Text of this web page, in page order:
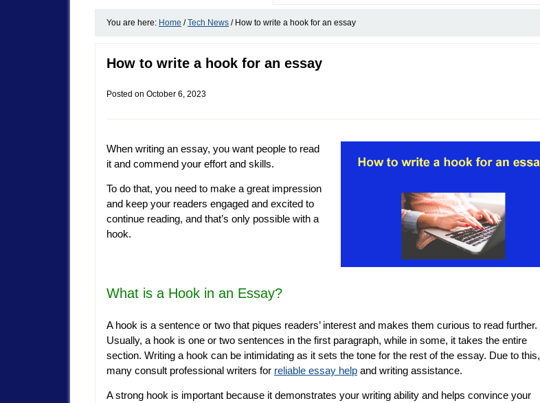
You are here: Home / Tech News /How to write a hook for an essay
How to write a hook for an essay
Posted on October 6, 2023
When writing an essay, you want people to read
it and commend your effort and skills.
To do that, you need to make a great impression
and keep your readers engaged and excited to
continue reading, and that’s only possible with a
hook.
What is a Hook in an Essay?
A hook is a sentence or two that piques readers’ interest and makes them curious to read further.
Usually, a hook is one or two sentences in the first paragraph, while in some, it takes the entire
section. Writing a hook can be intimidating as it sets the tone for the rest of the essay. Due to this,
many consult professional writers for reliable essay help and writing assistance.
A strong hook is important because it demonstrates your writing ability and helps convince your